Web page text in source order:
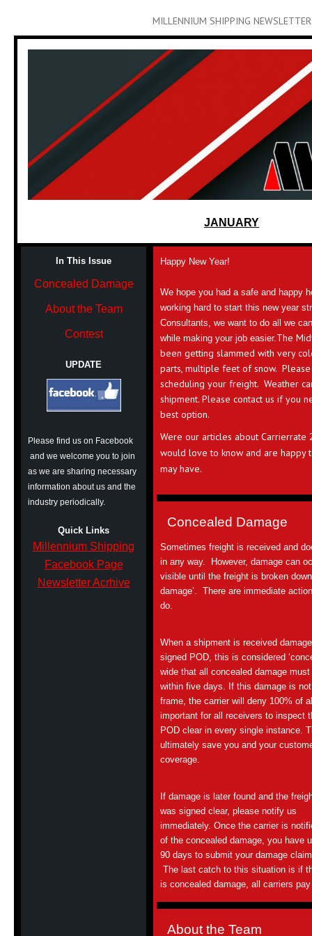
MILLENNIUM SHIPPING NEWSLETTER
JANUARY
In This Issue
Concealed Damage
About the Team
Contest
UPDATE
Please find us on Facebook
and we welcome you to join
as we are sharing necessary
information about us and the
industry periodically.
Quick Links
Millennium Shipping
Facebook Page
Newsletter Acrhive
Happy New Year!
We hope you had a safe and happy
working hard to start this new year
Consultants, we want to do all we
while making your job easier. The
been getting slammed with very
parts, multiple feet of snow.
scheduling your freight. Weather
shipment. Please contact us if you
best option.
Were our articles about
would love to know and are happy
may have.
Concealed Damage
Sometimes freight is received and
in any way. However, damage can
visible until the freight is broken
damage’. There are immediate
do.
When a shipment is received
signed POD, this is considered
wide that all concealed damage
within five days. If this damage is
frame, the carrier will deny 100% of
important for all receivers to inspect
POD clear in every single instance.
ultimately save you and your
coverage.
If damage is later found and the
was signed clear, please notify us
immediately. Once the carrier is
of the concealed damage, you have
90 days to submit your damage
The last catch to this situation is if
is concealed damage, all carriers
About the Team